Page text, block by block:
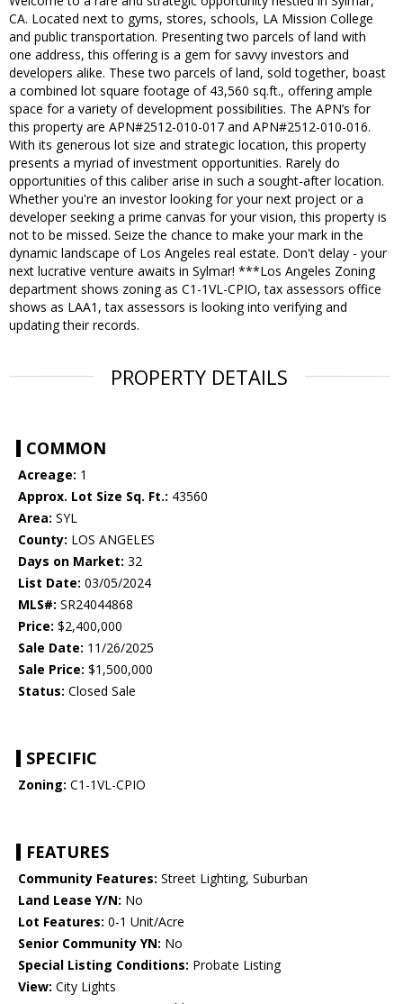
CA. Located next to gyms, stores, schools, LA Mission College
and public transportation. Presenting two parcels of land with
one address, this offering is a gem for savvy investors and
developers alike. These two parcels of land, sold together, boast
a combined lot square footage of 43,560 sq.ft., offering ample
space for a variety of development possibilities. The APN’s for
this property are APN#2512-010-017 and APN#2512-010-016.
With its generous lot size and strategic location, this property
presents a myriad of investment opportunities. Rarely do
opportunities of this caliber arise in such a sought-after location.
Whether you're an investor looking for your next project or a
developer seeking a prime canvas for your vision, this property is
not to be missed. Seize the chance to make your mark in the
dynamic landscape of Los Angeles real estate. Don't delay - your
next lucrative venture awaits in Sylmar! ***Los Angeles Zoning
department shows zoning as C1-1VL-CPIO, tax assessors office
shows as LAA1, tax assessors is looking into verifying and
updating their records.
PROPERTY DETAILS
COMMON
Acreage: 1
Approx. Lot Size Sq. Ft.: 43560
Area: SYL
County: LOS ANGELES
Days on Market: 32
List Date: 03/05/2024
MLS#: SR24044868
Price: $2,400,000
Sale Date: 11/26/2025
Sale Price: $1,500,000
Status: Closed Sale
SPECIFIC
Zoning: C1-1VL-CPIO
FEATURES
Community Features: Street Lighting, Suburban
Land Lease Y/N: No
Lot Features: 0-1 Unit/Acre
Senior Community YN: No
Special Listing Conditions: Probate Listing
View: City Lights